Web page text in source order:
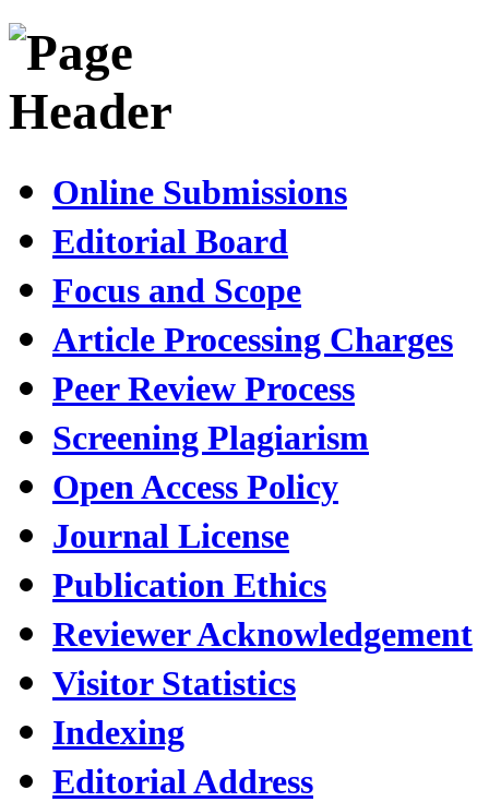
Online Submissions
Editorial Board
Focus and Scope
Article Processing Charges
Peer Review Process
Screening Plagiarism
Open Access Policy
Journal License
Publication Ethics
Reviewer Acknowledgement
Visitor Statistics
Indexing
Editorial Address